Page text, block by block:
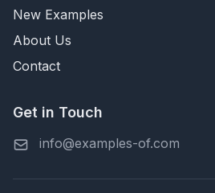
New Examples
About Us
Contact
Get in Touch
info@examples-of.com